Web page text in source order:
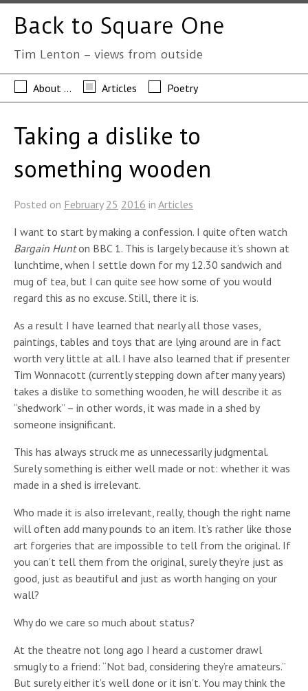
Back to Square One
Tim Lenton – views from outside
About … Articles Poetry
Taking a dislike to
something wooden
Posted on February 25 2016 in Articles
I want to start by making a confession. I quite often watch
Bargain Hunton BBC 1. This is largely because it’s shown at
lunchtime, when I settle down for my 12.30 sandwich and
mug of tea, but I can quite see how some of you would
regard this as no excuse. Still, there it is.
As a result I have learned that nearly all those vases,
paintings, tables and toys that are lying around are in fact
worth very little at all. I have also learned that if presenter
Tim Wonnacott (currently stepping down after many years)
takes a dislike to something wooden, he will describe it as
“shedwork” – in other words, it was made in a shed by
someone insignificant.
This has always struck me as unnecessarily judgmental.
Surely something is either well made or not: whether it was
made in a shed is irrelevant.
Who made it is also irrelevant, really, though the right name
will often add many pounds to an item. It’s rather like those
art forgeries that are impossible to tell from the original. If
you can’t tell them from the original, surely they’re just as
good, just as beautiful and just as worth hanging on your
wall?
Why do we care so much about status?
At the theatre not long ago I heard a customer drawl
smugly to a friend: “Not bad, considering they’re amateurs.”
But surely either it’s well done or it isn’t. You may think the